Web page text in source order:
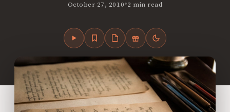
October 27, 2010•2 min read